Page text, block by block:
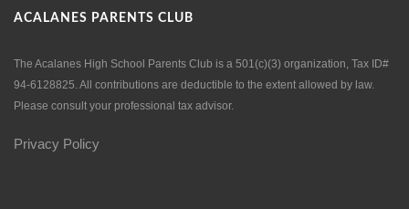
ACALANES PARENTS CLUB
The Acalanes High School Parents Club is a 501(c)(3) organization, Tax ID#
94-6128825. All contributions are deductible to the extent allowed by law.
Please consult your professional tax advisor.
Privacy Policy